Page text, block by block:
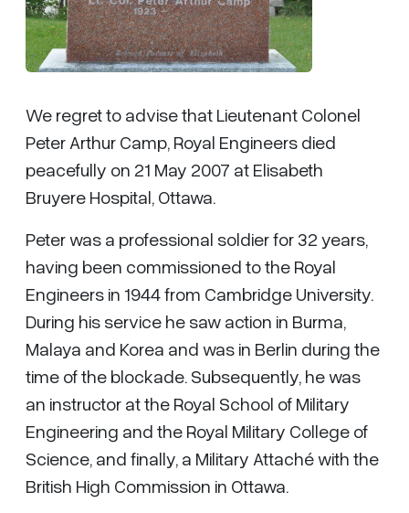
We regret to advise that Lieutenant Colonel
Peter Arthur Camp, Royal Engineers died
peacefully on 21 May 2007 at Elisabeth
Bruyere Hospital, Ottawa.
Peter was a professional soldier for 32 years,
having been commissioned to the Royal
Engineers in 1944 from Cambridge University.
During his service he saw action in Burma,
Malaya and Korea and was in Berlin during the
time of the blockade. Subsequently, he was
an instructor at the Royal School of Military
Engineering and the Royal Military College of
Science, and finally, a Military Attaché with the
British High Commission in Ottawa.